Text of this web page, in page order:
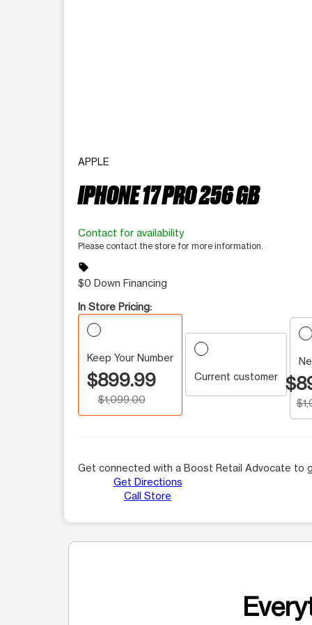
APPLE
IPHONE 17 PRO 256 GB
Contact for availability
Please contact the store for more information.
sell
$0 Down Financing
In Store Pricing:
Keep Your Number
$899.99
$1,099.00
Current customer
Get connected with a Boost Retail Advocate to
Get Directions
Call Store